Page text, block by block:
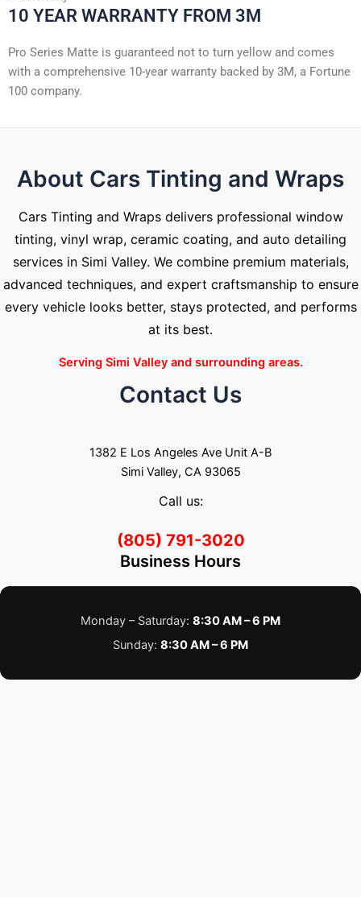
10 YEAR WARRANTY FROM 3M
Pro Series Matte is guaranteed not to turn yellow and comes
with a comprehensive 10-year warranty backed by 3M, a Fortune
100 company.
About Cars Tinting and Wraps
Cars Tinting and Wraps delivers professional window
tinting, vinyl wrap, ceramic coating, and auto detailing
services in Simi Valley. We combine premium materials,
advanced techniques, and expert craftsmanship to ensure
every vehicle looks better, stays protected, and performs
at its best.
Serving Simi Valley and surrounding areas.
Contact Us
1382 E Los Angeles Ave Unit A-B
Simi Valley, CA 93065
Call us:
(805) 791-3020
Business Hours
Monday – Saturday: 8:30 AM – 6 PM
Sunday: 8:30 AM – 6 PM